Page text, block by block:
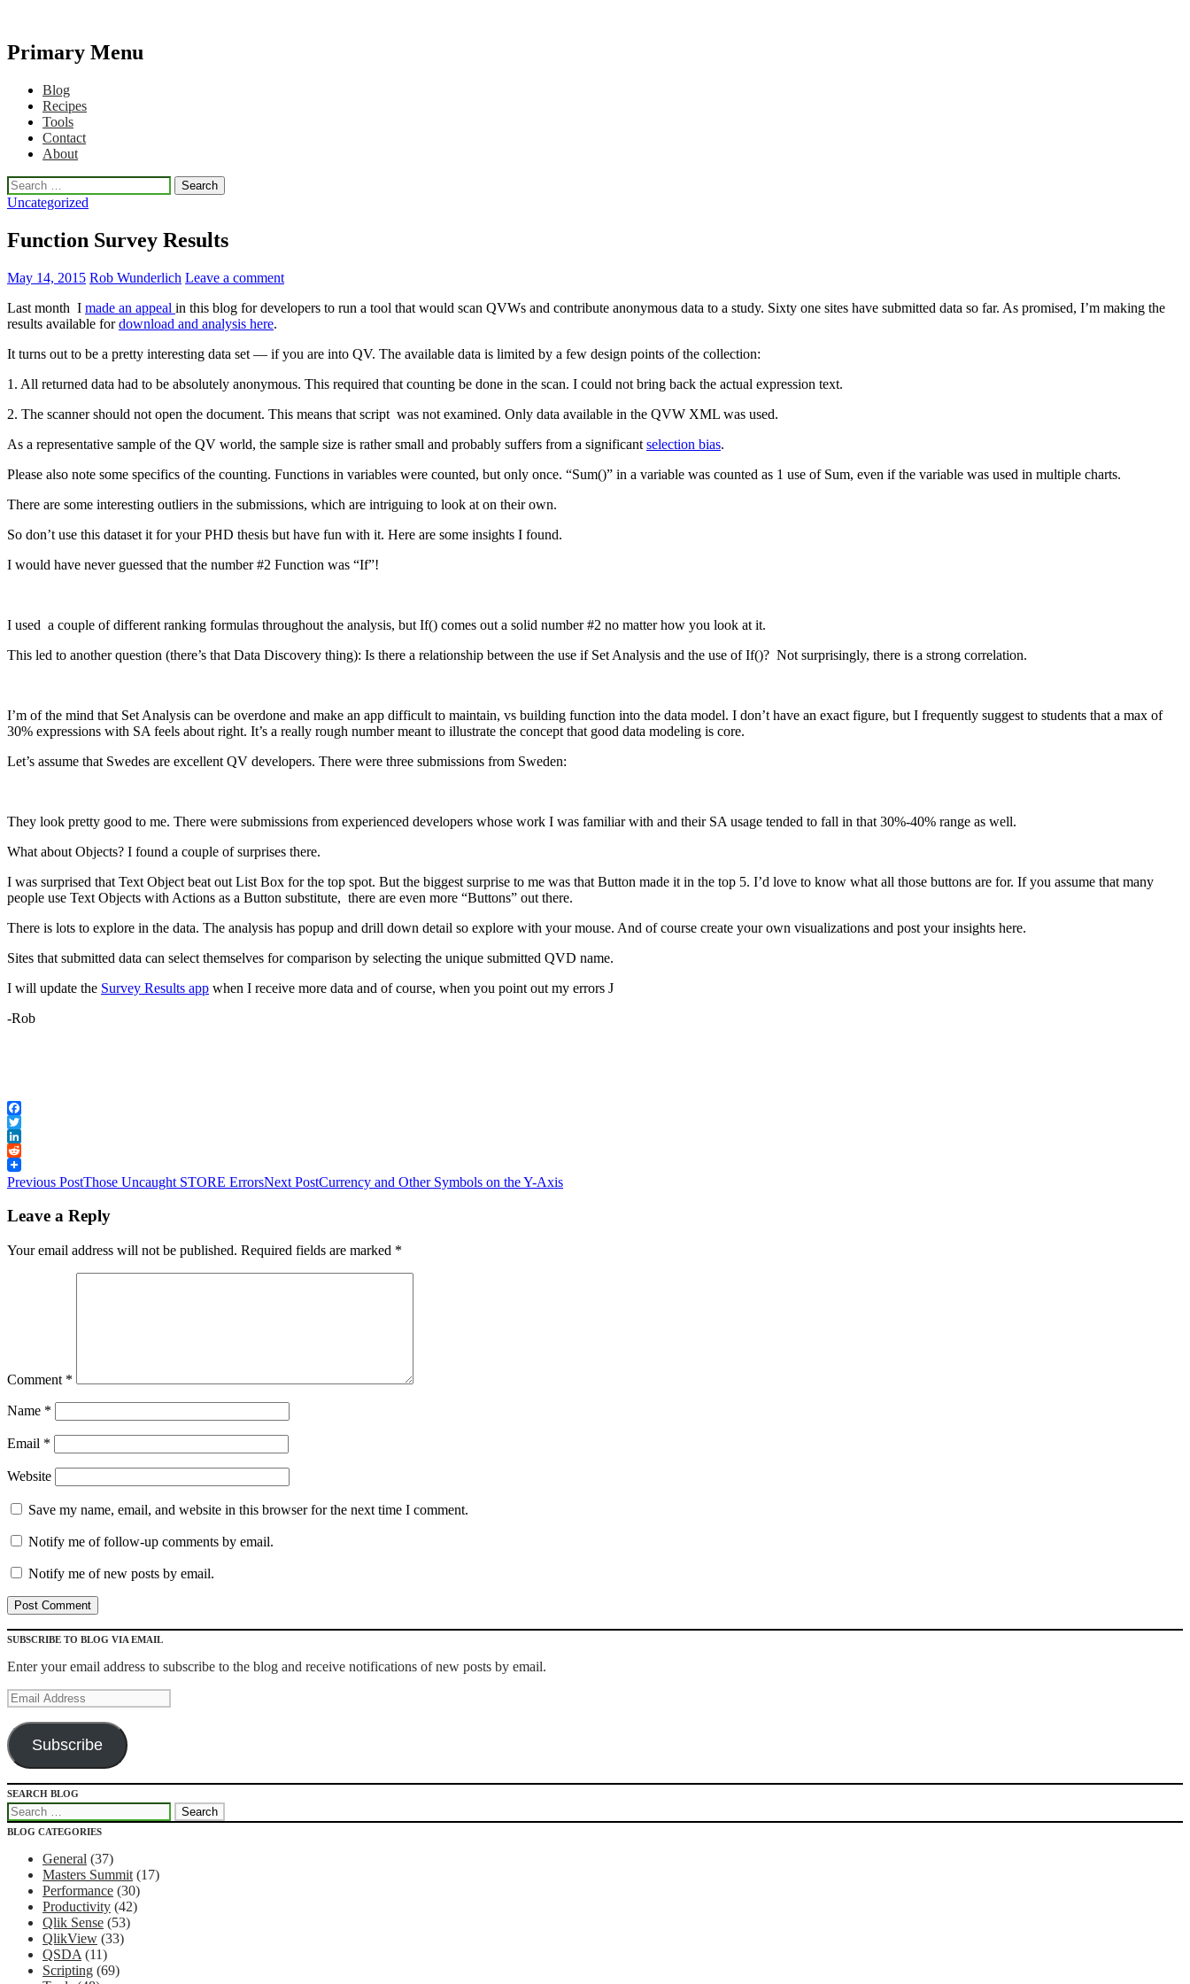
Primary Menu
Skip
content
Blog
Recipes
Tools
Contact
About
Search
for:
Uncategorized
Function Survey Results
May 14, 2015 Rob Wunderlich Leave a comment
Last month I made an appeal in this blog for developers to run a tool that would scan QVWs and contribute anonymous data to a study. Sixty one sites have submitted data so far. As promised, I’m making the
results available fordownload and analysis here.
It turns out to be a pretty interesting data set — if you are into QV. The available data is limited by a few design points of the collection:
1. All returned data had to be absolutely anonymous. This required that counting be done in the scan. I could not bring back the actual expression text.
2. The scanner should not open the document. This means that script was not examined. Only data available in the QVW XML was used.
As a representative sample of the QV world, the sample size is rather small and probably suffers from a significant selection bias.
Please also note some specifics of the counting. Functions in variables were counted, but only once. “Sum()” in a variable was counted as 1 use of Sum, even if the variable was used in multiple charts.
There are some interesting outliers in the submissions, which are intriguing to look at on their own.
So don’t use this dataset it for your PHD thesis but have fun with it. Here are some insights I found.
I would have never guessed that the number #2 Function was “If”!
I used a couple of different ranking formulas throughout the analysis, but If() comes out a solid number #2 no matter how you look at it.
This led to another question (there’s that Data Discovery thing): Is there a relationship between the use if Set Analysis and the use of If()? Not surprisingly, there is a strong correlation.
I’m of the mind that Set Analysis can be overdone and make an app difficult to maintain, vs building function into the data model. I don’t have an exact figure, but I frequently suggest to students that a max of
30% expressions with SA feels about right. It’s a really rough number meant to illustrate the concept that good data modeling is core.
Let’s assume that Swedes are excellent QV developers. There were three submissions from Sweden:
They look pretty good to me. There were submissions from experienced developers whose work I was familiar with and their SA usage tended to fall in that 30%-40% range as well.
What about Objects? I found a couple of surprises there.
I was surprised that Text Object beat out List Box for the top spot. But the biggest surprise to me was that Button made it in the top 5. I’d love to know what all those buttons are for. If you assume that many
people use Text Objects with Actions as a Button substitute, there are even more “Buttons” out there.
There is lots to explore in the data. The analysis has popup and drill down detail so explore with your mouse. And of course create your own visualizations and post your insights here.
Sites that submitted data can select themselves for comparison by selecting the unique submitted QVD name.
I will update the Survey Results app when I receive more data and of course, when you point out my errors J
-Rob
Facebook
Twitter
LinkedIn
Reddit
Post
navigation
Previous PostThose Uncaught STORE ErrorsNext PostCurrency and Other Symbols on the Y-Axis
Leave a Reply
Your email address will not be published. Required fields are marked *
Comment *
Name *
Email *
Website
Save my name, email, and website in this browser for the next time I comment.
Notify me of follow-up comments by email.
Notify me of new posts by email.
SUBSCRIBE TO BLOG VIA EMAIL
Enter your email address to subscribe to the blog and receive notifications of new posts by email.
Email
Address
Subscribe
Recipes for Qlikview Success
SEARCH BLOG
Search
for:
BLOG CATEGORIES
General (37)
Masters Summit (17)
Performance (30)
Productivity (42)
Qlik Sense (53)
QlikView (33)
QSDA (11)
Scripting (69)